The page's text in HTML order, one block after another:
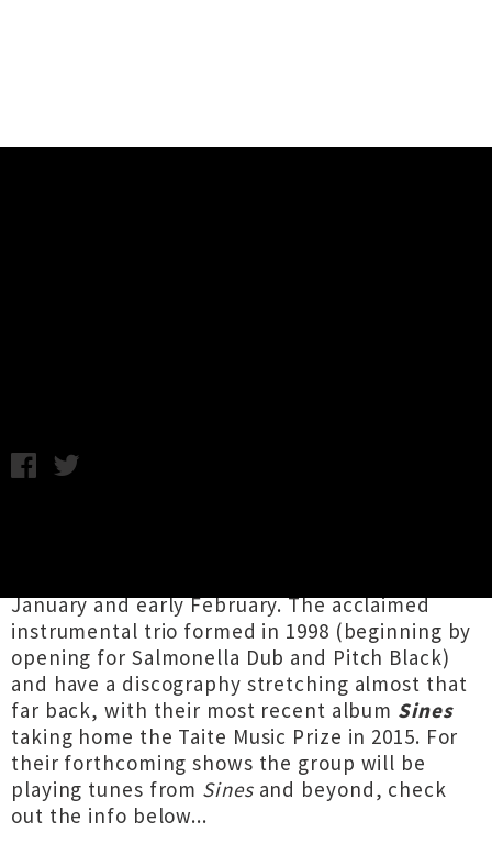
January and early February. The acclaimed
instrumental trio formed in 1998 (beginning by
opening for Salmonella Dub and Pitch Black)
and have a discography stretching almost that
far back, with their most recent album Sines
taking home the Taite Music Prize in 2015. For
their forthcoming shows the group will be
playing tunes from Sinesand beyond, check
out the info below...